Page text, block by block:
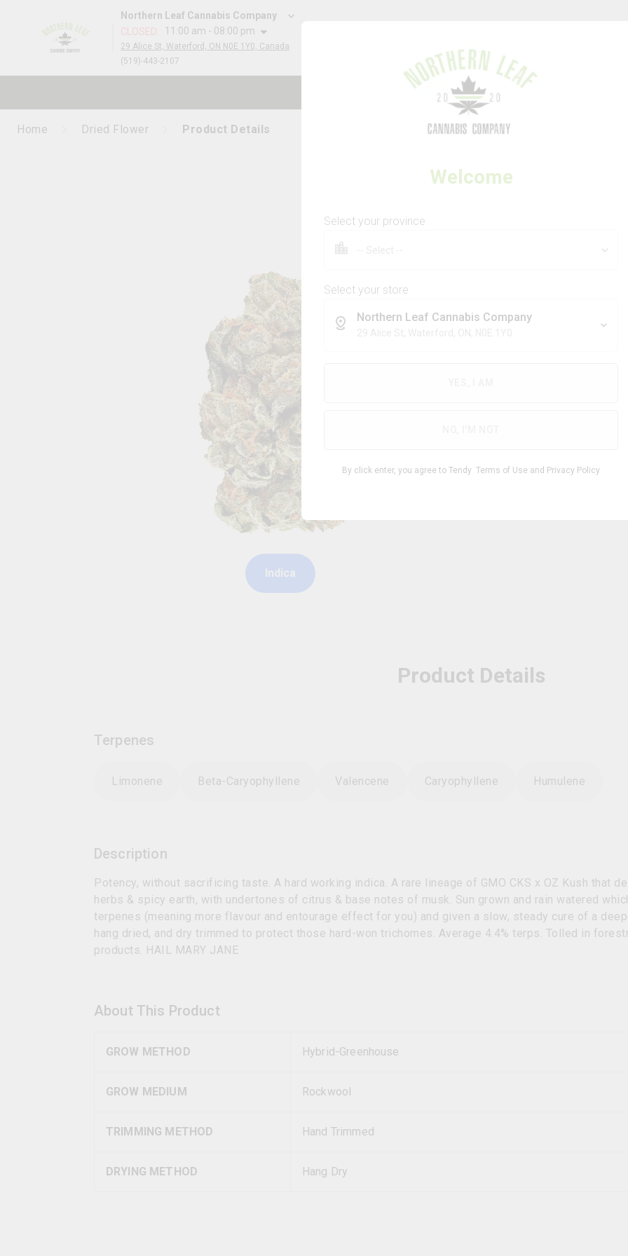
Northern Leaf Cannabis Company
CLOSED
11:00 am - 08:00 pm
29 Alice St, Waterford, ON N0E 1Y0, Canada
(519)-443-2107
Thank you for visiting Northern Leaf Cannabis Company
Welcome
Select your province
Select your store
Northern Leaf Cannabis Company
By click enter, you agree to Tendy Terms of Use and Privacy Policy
Home Dried Flower Product Details
3SAINTS
Kush Cookies
Indica
$6.71/g
1
Product Details
Terpenes
Limonene Beta-Caryophyllene Valencene Caryophyllene Humulene
Description
Potency, without sacrificing taste. A hard working indica. A rare lineage of GMO CKS x OZ Kush that
herbs & spicy earth, with undertones of citrus & base notes of musk. Sun grown and rain watered
terpenes (meaning more flavour and entourage effect for you) and given a slow, steady cure of a
hang dried, and dry trimmed to protect those hard-won trichomes. Average 4.4% terps. Tolled in
products. HAIL MARY JANE
About This Product
GROW METHOD Hybrid-Greenhouse
GROW MEDIUM Rockwool
TRIMMING METHOD Hand Trimmed
DRYING METHOD Hang Dry